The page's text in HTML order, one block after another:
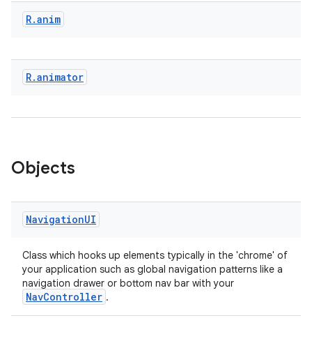
R.anim
R.animator
Objects
NavigationUI
Class which hooks up elements typically in the 'chrome' of
your application such as global navigation patterns like a
navigation drawer or bottom nav bar with your
NavController .